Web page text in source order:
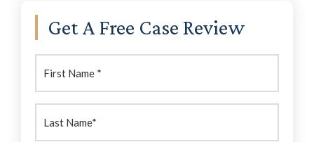
Primary
Sidebar
Get A Free Case Review
Name:
(Required)
Name: